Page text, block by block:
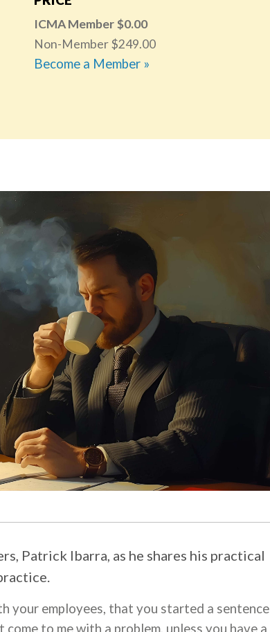
ICMA Member
0.00
Non-Member
249.00
Become a Member »
Patrick Ibarra, as he shares his practical
your employees, that you started a sentence
to me with a problem, unless you have a